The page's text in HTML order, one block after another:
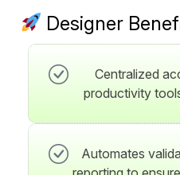
Designer
Centralized
productivity
Automates